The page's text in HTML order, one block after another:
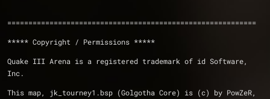
===========================================================
***** Copyright / Permissions *****
Quake III Arena is a registered trademark of id Software,
Inc.
This map, jk_tourney1.bsp (Golgotha Core) is (c) by PowZeR,